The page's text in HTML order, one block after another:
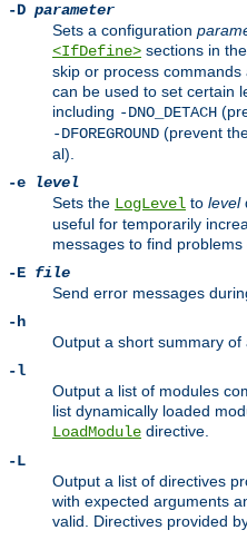
-D parameter
Sets a configuration
<IfDefine> sections in
skip or process
can be used to set certain
including -DNO_DETACH
-DFOREGROUND (prevent
al).
-e
level
Sets the LogLevel to level
useful for temporarily
messages to find
-E file
Send error messages
-h
Output a short summary
-l
Output a list of modules
list dynamically loaded
LoadModule directive.
-L
Output a list of directives
with expected arguments
valid. Directives provided